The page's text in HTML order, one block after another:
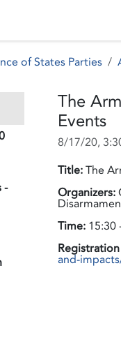
of States Parties
-
The
Events
8/17/20,
Title:The
Organizers:
Time:15:30
and-